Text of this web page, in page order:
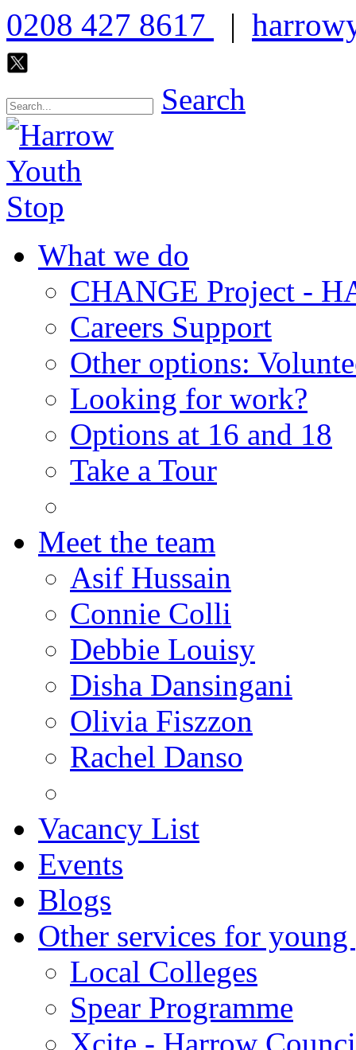
0208 427 8617 |
Search
What we do
CHANGE Project -
Careers Support
Other options:
Looking for work?
Options at 16 and 18
Take a Tour
Meet the team
Asif Hussain
Connie Colli
Debbie Louisy
Disha Dansingani
Olivia Fiszzon
Rachel Danso
Vacancy List
Events
Blogs
Other services for young
Local Colleges
Spear Programme